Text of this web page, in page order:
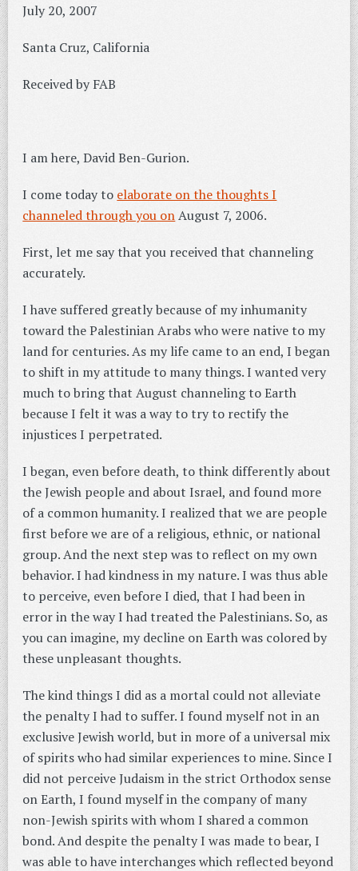
July 20, 2007
Santa Cruz, California
Received by FAB
I am here, David Ben-Gurion.
I come today to elaborate on the thoughts I
channeled through you onAugust 7, 2006.
First, let me say that you received that channeling
accurately.
I have suffered greatly because of my inhumanity
toward the Palestinian Arabs who were native to my
land for centuries. As my life came to an end, I began
to shift in my attitude to many things. I wanted very
much to bring that August channeling to Earth
because I felt it was a way to try to rectify the
injustices I perpetrated.
I began, even before death, to think differently about
the Jewish people and about Israel, and found more
of a common humanity. I realized that we are people
first before we are of a religious, ethnic, or national
group. And the next step was to reflect on my own
behavior. I had kindness in my nature. I was thus able
to perceive, even before I died, that I had been in
error in the way I had treated the Palestinians. So, as
you can imagine, my decline on Earth was colored by
these unpleasant thoughts.
The kind things I did as a mortal could not alleviate
the penalty I had to suffer. I found myself not in an
exclusive Jewish world, but in more of a universal mix
of spirits who had similar experiences to mine. Since I
did not perceive Judaism in the strict Orthodox sense
on Earth, I found myself in the company of many
non-Jewish spirits with whom I shared a common
bond. And despite the penalty I was made to bear, I
was able to have interchanges which reflected beyond